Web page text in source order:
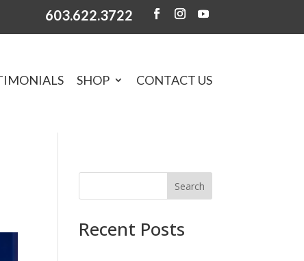
603.622.3722
SHOP CONTACT US
Search
Recent Posts